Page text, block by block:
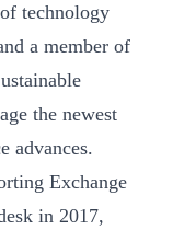
technology
a member of
the newest
advances.
Exchange
in 2017,